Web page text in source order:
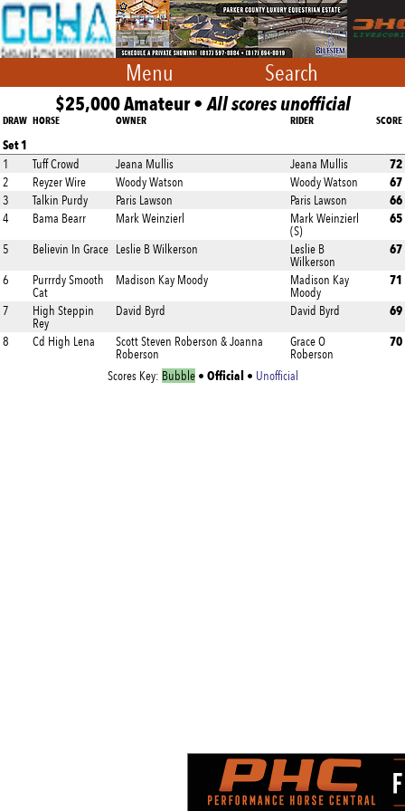
Menu Search
$25,000 Amateur •All scores unofficial
DRAW HORSE OWNER RIDER SCORE
Set 1
1 Tuff Crowd Jeana Mullis Jeana Mullis 72
2 Reyzer Wire Woody Watson Woody Watson 67
3 Talkin Purdy Paris Lawson Paris Lawson 66
4 Bama Bearr Mark Weinzierl
Mark Weinzierl
(S)
65
5 Believin In Grace Leslie B Wilkerson
Leslie B
Wilkerson
67
6
Purrrdy Smooth
Cat
Madison Kay Moody
Madison Kay
Moody
71
7
High Steppin
Rey
David Byrd David Byrd 69
8 Cd High Lena
Scott Steven Roberson & Joanna
Roberson
Grace O
Roberson
70
Scores Key: Bubble• Official • Unofficial